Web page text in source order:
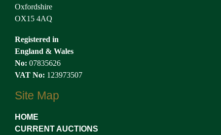
Oxfordshire
OX15 4AQ
Registered in
England & Wales
No: 07835626
VAT No: 123973507
Site Map
HOME
CURRENT AUCTIONS